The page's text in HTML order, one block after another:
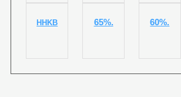
HHKB 65%. 60%.